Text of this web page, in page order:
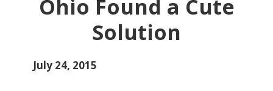
Ohio Found a Cute
Solution
July 24, 2015